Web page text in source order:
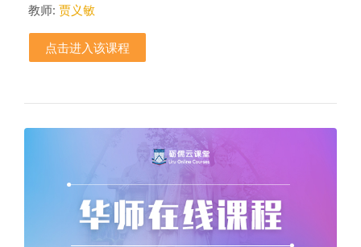
教师: 贾义敏
点击进入该课程